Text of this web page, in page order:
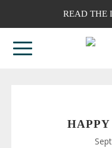
READ THE